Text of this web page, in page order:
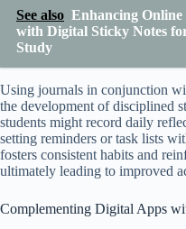
See also Enhancing
with Digital Sticky Notes
Study
Using journals in conjunction
the development of disciplined
students might record daily
setting reminders or task lists
fosters consistent habits and
ultimately leading to improved
Complementing Digital Apps